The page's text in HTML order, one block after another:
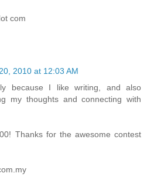
com
2010 at 12:03 AM
because I like writing, and also
my thoughts and connecting with
Thanks for the awesome contest